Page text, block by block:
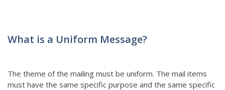
What is a Uniform Message?
The theme of the mailing must be uniform. The mail items
must have the same specific purpose and the same specific